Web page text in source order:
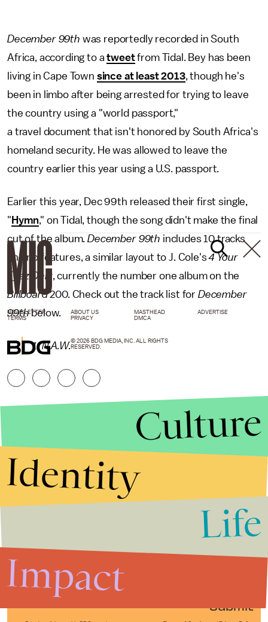
December 99th was reportedly recorded in South
Africa, according to atweetfrom Tidal. Bey has been
living in Cape Town since at least 2013, though he's
been in limbo after being arrested for trying to leave
the country using a "world passport,"
a travel document that isn't honored by South Africa's
homeland security. He was allowed to leave the
country earlier this year using a U.S. passport.
Earlier this year, Dec 99th released their first single,
" Hymn," on Tidal, though the song didn't make the final
cut of the album.December 99th includes 10 tracks
and no features, a similar layout to J. Cole's4 Your
Eyez Only, currently the number one album on the
Billboard200. Check out the track list for December
99thbelow.
1. N.A.W.
Submit
NEWSLETTER ABOUT US MASTHEAD
ADVERTISE
TERMS
PRIVACY DMCA
© 2026 BDG MEDIA, INC. ALL RIGHTS
RESERVED.
Culture
Identity
Life
Impact